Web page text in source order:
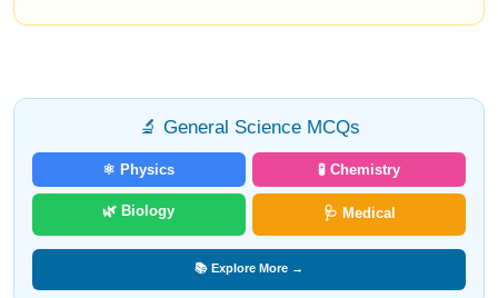
🔬 General Science MCQs
⚛️ Physics 🧪 Chemistry
🌿 Biology 🩺 Medical
📚 Explore More →